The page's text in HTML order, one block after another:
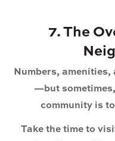
7. The
Numbers,
—but
community is
Take the time to